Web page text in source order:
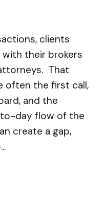
clients
their brokers
That
often the first call,
and the
day flow of the
create a gap,